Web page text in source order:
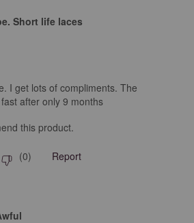
Short life laces
I get lots of compliments. The
after only 9 months
this product.
(0) Report